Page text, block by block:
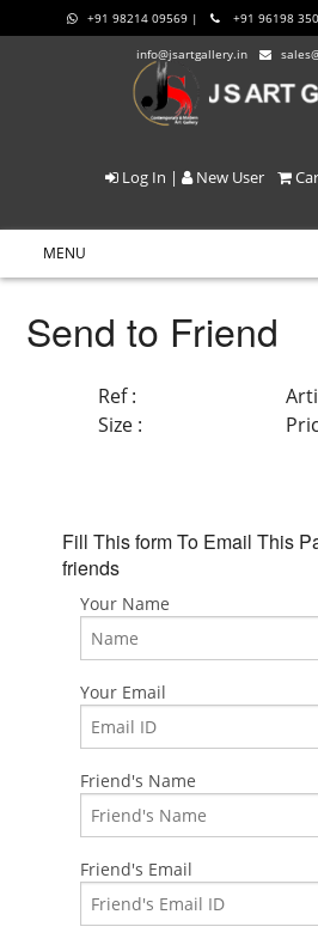
+91 98214 09569 | +91 96198
info@jsartgallery.in
Log In | New User
MENU
Send to Friend
Ref :
Size :
Fill This form To Email This
friends
Your Name
Your Email
Friend's Name
Friend's Email